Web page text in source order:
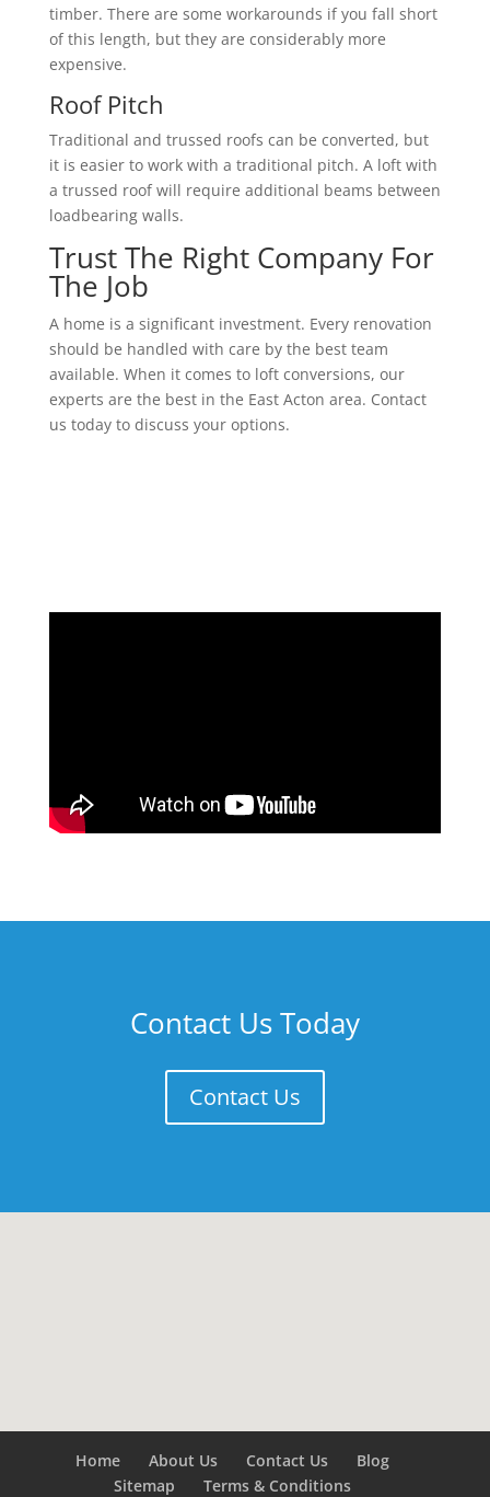
timber. There are some workarounds if you fall short
of this length, but they are considerably more
expensive.
Roof Pitch
Traditional and trussed roofs can be converted, but
it is easier to work with a traditional pitch. A loft with
a trussed roof will require additional beams between
loadbearing walls.
Trust The Right Company For
The Job
A home is a significant investment. Every renovation
should be handled with care by the best team
available. When it comes to loft conversions, our
experts are the best in the East Acton area. Contact
us today to discuss your options.
Contact Us Today
Contact Us
Home About Us Contact Us
Blog
Sitemap
Terms & Conditions